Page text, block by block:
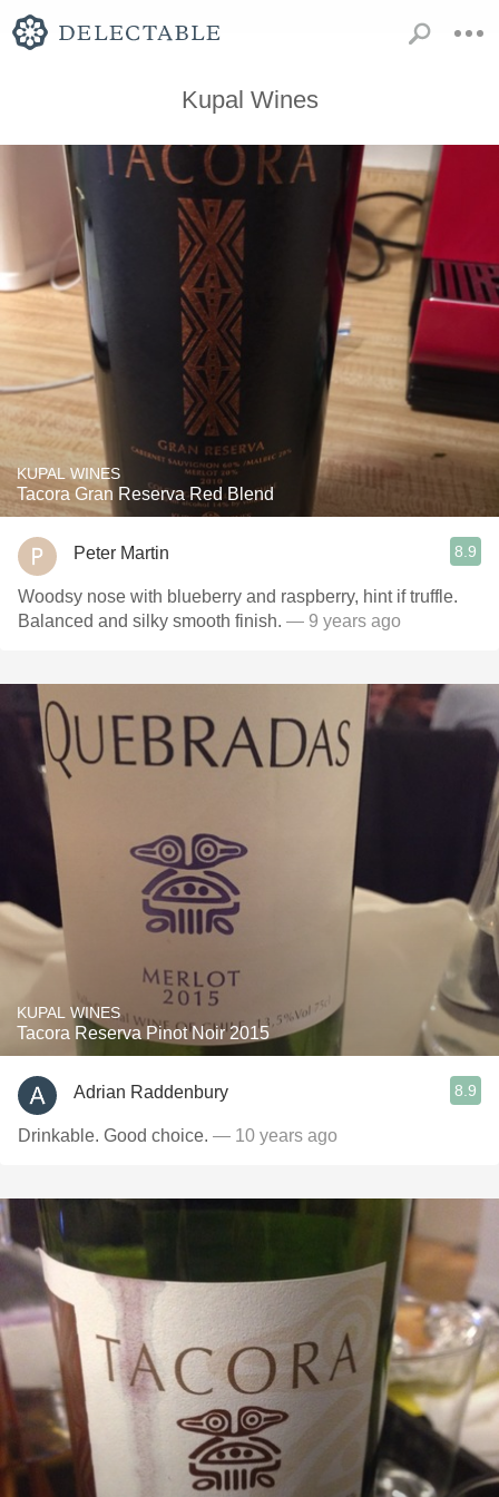
Kupal Wines
KUPAL WINES
Tacora Gran Reserva Red Blend
Peter Martin 8.9
Woodsy nose with blueberry and raspberry, hint if truffle.
Balanced and silky smooth finish. — 9 years ago
KUPAL WINES
Tacora Reserva Pinot Noir 2015
Adrian Raddenbury 8.9
Drinkable. Good choice. — 10 years ago